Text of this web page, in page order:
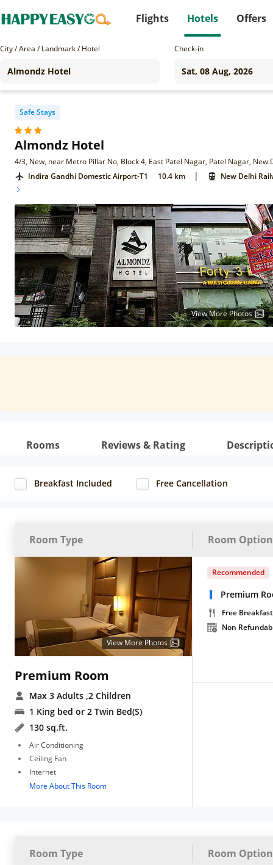
Flights Hotels Offers
City / Area / Landmark / Hotel Check-in
Safe Stays
Almondz Hotel
4/3, New, near Metro Pillar No, Block 4, East Patel Nagar, Patel Nagar, New
Indira Gandhi Domestic Airport-T1
10.4 km | New Delhi
View More Photos
Rooms Reviews & Rating
Breakfast Included Free Cancellation
Room Type Room
View More Photos
Premium Room
Max 3 Adults ,2 Children
1 King bed or 2 Twin Bed(S)
130 sq.ft.
Air Conditioning
Ceiling Fan
Internet
More About This Room
Recommended
Premium
Free Breakfast
Non
Room Type Room